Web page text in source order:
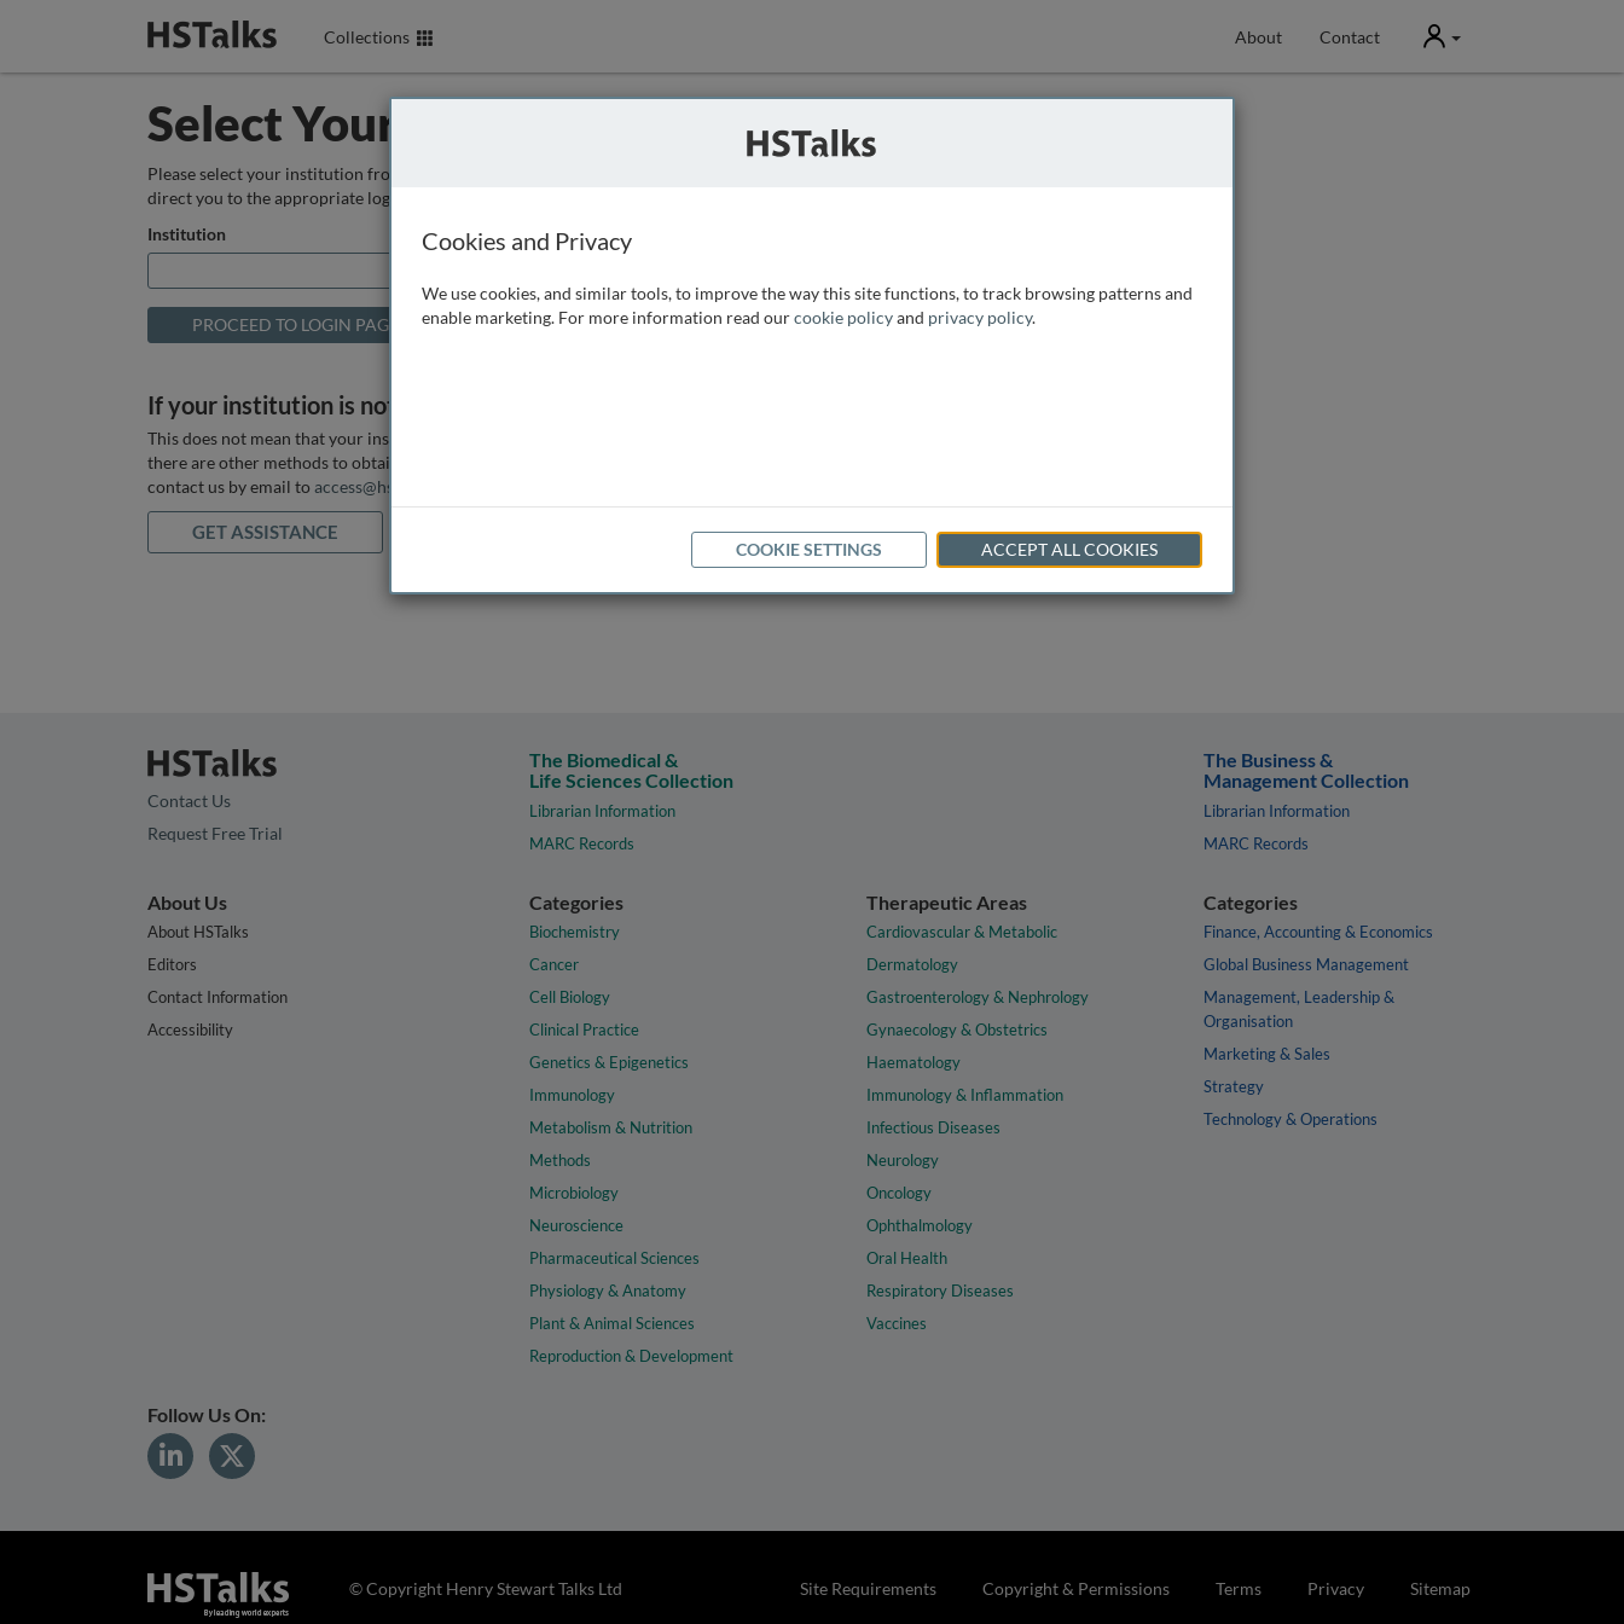
Collections About Contact User
Select Your Institution
Please select your institution from the box below so that we can
direct you to the appropriate login page.
Institution
If your institution is not listed above
This does not mean that your institution does not have access, as
there are other methods to obtain it. If you want assistance you can
contact us by email to access@hstalks.com
GET ASSISTANCE
Contact Us
Request Free Trial
The Biomedical &
Life Sciences Collection
Librarian Information
MARC Records
The Business &
Management Collection
Librarian Information
MARC Records
About Us
About HSTalks
Editors
Contact Information
Accessibility
Categories
Biochemistry
Cancer
Cell Biology
Clinical Practice
Genetics & Epigenetics
Immunology
Metabolism & Nutrition
Methods
Microbiology
Neuroscience
Pharmaceutical Sciences
Physiology & Anatomy
Plant & Animal Sciences
Reproduction & Development
Therapeutic Areas
Cardiovascular & Metabolic
Dermatology
Gastroenterology & Nephrology
Gynaecology & Obstetrics
Haematology
Immunology & Inflammation
Infectious Diseases
Neurology
Oncology
Ophthalmology
Oral Health
Respiratory Diseases
Vaccines
Categories
Finance, Accounting & Economics
Global Business Management
Management, Leadership &
Organisation
Marketing & Sales
Strategy
Technology & Operations
Follow Us On:
Site Requirements Copyright & Permissions Terms Privacy Sitemap
© Copyright Henry Stewart Talks Ltd
Cookies and Privacy
We use cookies, and similar tools, to improve the way this site functions, to track browsing patterns and
enable marketing. For more information read ourcookie policyand privacy policy.
COOKIE SETTINGS ACCEPT ALL COOKIES